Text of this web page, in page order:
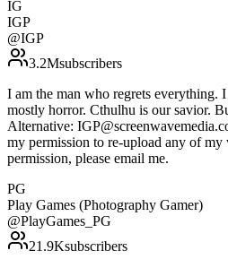
IG
IGP
@IGP
3.2Msubscribers
I am the man who regrets everything.
mostly horror. Cthulhu is our savior.
Alternative:
my permission to re-upload any of
permission, please email me.
PG
Play Games (Photography Gamer)
@PlayGames_PG
21.9Ksubscribers